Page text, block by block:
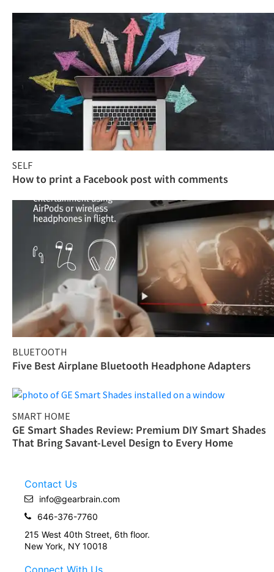
SELF
How to print a Facebook post with comments
BLUETOOTH
Five Best Airplane Bluetooth Headphone Adapters
SMART HOME
GE Smart Shades Review: Premium DIY Smart Shades
That Bring Savant-Level Design to Every Home
Contact Us
info@gearbrain.com
646-376-7760
215 West 40th Street, 6th floor.
New York, NY 10018